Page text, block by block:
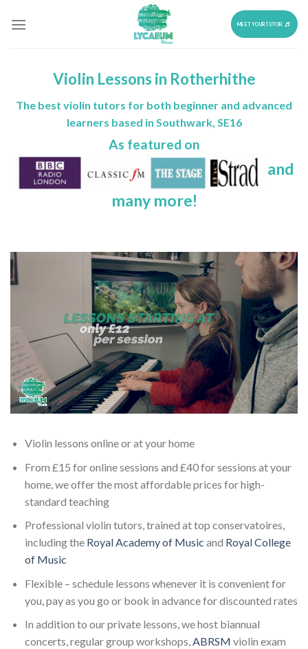
MEET YOUR TUTOR
Violin Lessons in Rotherhithe
The best violin tutors for both beginner and advanced
learners based in Southwark, SE16
As featured on
and
many more!
Violin lessons online or at your home
From £15 for online sessions and £40 for sessions at your
home, we offer the most affordable prices for high-
standard teaching
Professional violin tutors, trained at top conservatoires,
including the Royal Academy of Music and Royal College
of Music
Flexible – schedule lessons whenever it is convenient for
you, pay as you go or book in advance for discounted rates
In addition to our private lessons, we host biannual
concerts, regular group workshops,ABRSM violin exam